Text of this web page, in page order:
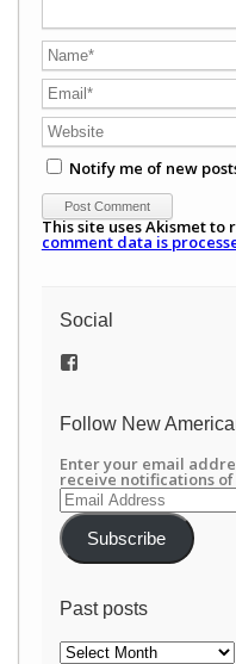
Notify me of new
This site uses Akismet to
comment data is
Social
View
on
Follow New
Enter your email
receive notifications
Email
Address
Subscribe
Past posts
Past